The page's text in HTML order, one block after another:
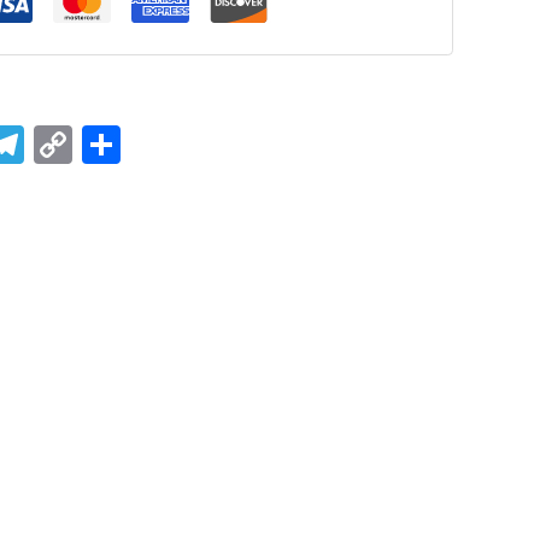
Telegram
Copy